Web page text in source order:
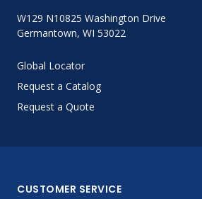
W129 N10825 Washington Drive
Germantown, WI 53022
Global Locator
Request a Catalog
Request a Quote
CUSTOMER SERVICE